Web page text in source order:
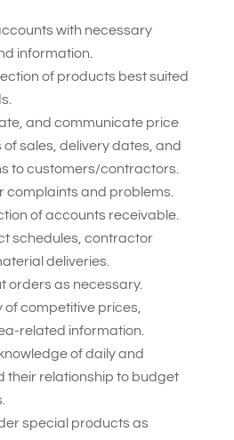
with necessary
information.
of products best suited
and communicate price
sales, delivery dates, and
to customers/contractors.
complaints and problems.
of accounts receivable.
schedules, contractor
deliveries.
orders as necessary.
competitive prices,
related information.
of daily and
their relationship to budget
special products as